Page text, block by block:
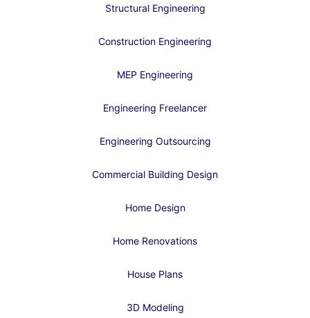
Structural Engineering
Construction Engineering
MEP Engineering
Engineering Freelancer
Engineering Outsourcing
Commercial Building Design
Home Design
Home Renovations
House Plans
3D Modeling